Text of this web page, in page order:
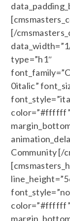
[/
type=”h1″
0italic”
color=”#ffffff”
Community [/
color=”#ffffff”